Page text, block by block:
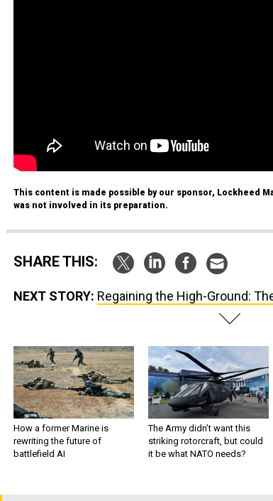
This content is made possible by our sponsor, Lockheed
was not involved in its preparation.
SHARE THIS:
NEXT STORY: Regaining the High-Ground:
How a former Marine is
rewriting the future of
battlefield AI
The Army didn’t want this
striking rotorcraft, but could
it be what NATO needs?